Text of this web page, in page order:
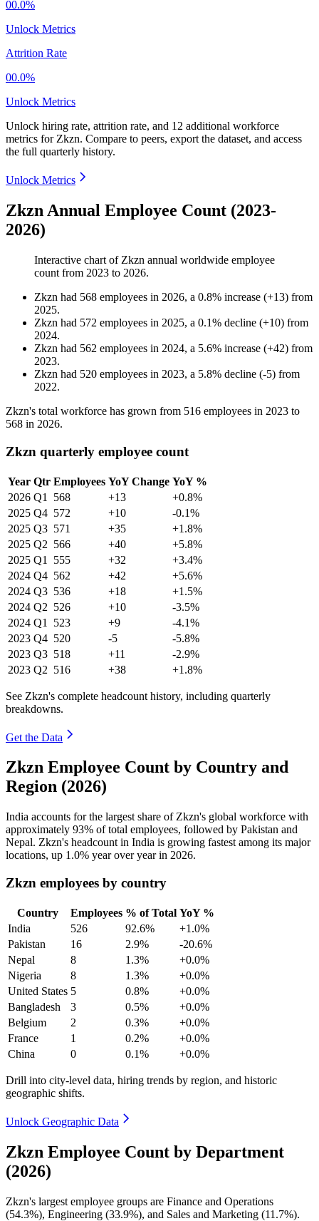
00.0%
Unlock Metrics
Attrition Rate
00.0%
Unlock Metrics
Unlock hiring rate, attrition rate, and 12 additional workforce
metrics for Zkzn. Compare to peers, export the dataset, and access
the full quarterly history.
Unlock Metrics
Zkzn Annual Employee Count (2023-
2026)
Interactive chart of Zkzn annual worldwide employee
count from 2023 to 2026.
Zkzn had 568 employees in 2026, a 0.8% increase (+13) from
2025.
Zkzn had 572 employees in 2025, a 0.1% decline (+10) from
2024.
Zkzn had 562 employees in 2024, a 5.6% increase (+42) from
2023.
Zkzn had 520 employees in 2023, a 5.8% decline (-5) from
2022.
Zkzn's total workforce has grown from 516 employees in 2023 to
568 in 2026.
Zkzn quarterly employee count
Year Qtr Employees YoY Change YoY %
2026 Q1 568 +13
+0.8%
2025 Q4 572 +10
-0.1%
2025 Q3 571 +35
+1.8%
2025 Q2 566 +40
+5.8%
2025 Q1 555 +32
+3.4%
2024 Q4 562 +42
+5.6%
2024 Q3 536 +18
+1.5%
2024 Q2 526 +10
-3.5%
2024 Q1 523 +9
-4.1%
2023 Q4 520 -5
-5.8%
2023 Q3 518 +11
-2.9%
2023 Q2 516 +38 +1.8%
See Zkzn's complete headcount history, including quarterly
breakdowns.
Get the Data
Zkzn Employee Count by Country and
Region (2026)
India accounts for the largest share of Zkzn's global workforce with
approximately 93% of total employees, followed by Pakistan and
Nepal. Zkzn's headcount in India is growing fastest among its major
locations, up 1.0% year over year in 2026.
Zkzn employees by country
Country Employees % of Total YoY %
India
526 92.6%
+1.0%
Pakistan
16 2.9%
-20.6%
Nepal
8 1.3%
+0.0%
Nigeria
8 1.3%
+0.0%
United States 5 0.8%
+0.0%
Bangladesh
3 0.5%
+0.0%
Belgium
2 0.3%
+0.0%
France
1 0.2%
+0.0%
China
0 0.1% +0.0%
Drill into city-level data, hiring trends by region, and historic
geographic shifts.
Unlock Geographic Data
Zkzn Employee Count by Department
(2026)
Zkzn's largest employee groups are Finance and Operations
(54.3%), Engineering (33.9%), and Sales and Marketing (11.7%).